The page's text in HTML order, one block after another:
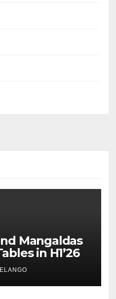
Mangaldas
in H1’26
ELANGO